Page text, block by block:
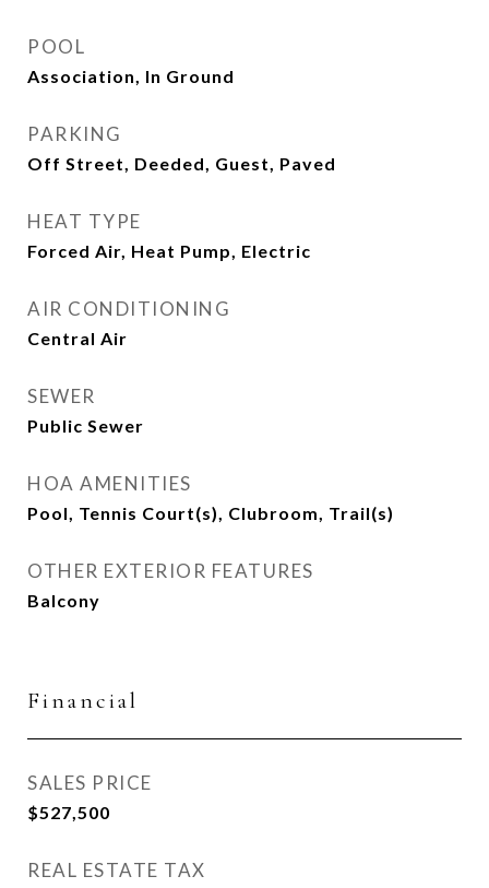
POOL
Association, In Ground
PARKING
Off Street, Deeded, Guest, Paved
HEAT TYPE
Forced Air, Heat Pump, Electric
AIR CONDITIONING
Central Air
SEWER
Public Sewer
HOA AMENITIES
Pool, Tennis Court(s), Clubroom, Trail(s)
OTHER EXTERIOR FEATURES
Balcony
Financial
SALES PRICE
$527,500
REAL ESTATE TAX